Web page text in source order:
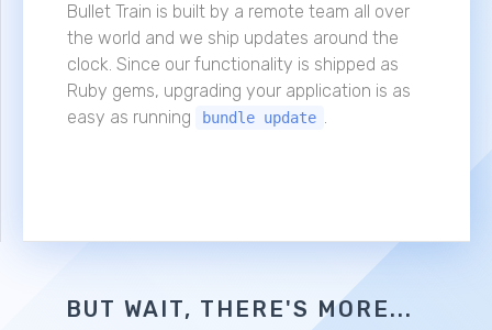
Bullet Train is built by a remote team all over
the world and we ship updates around the
clock. Since our functionality is shipped as
Ruby gems, upgrading your application is as
easy as running
bundle update .
BUT WAIT, THERE'S MORE...